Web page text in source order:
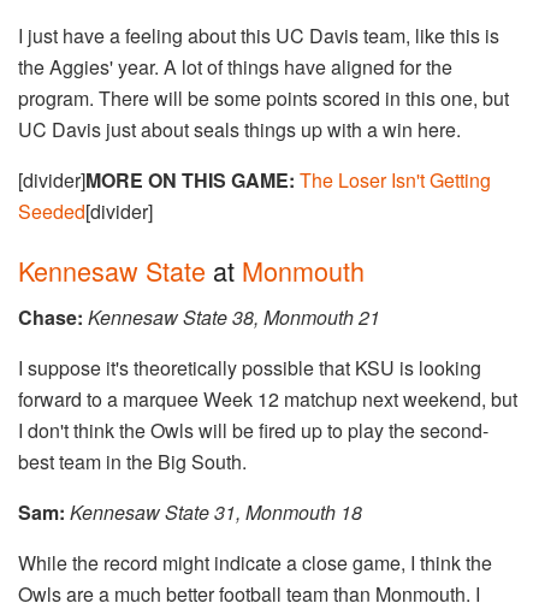
I just have a feeling about this UC Davis team, like this is
the Aggies' year. A lot of things have aligned for the
program. There will be some points scored in this one, but
UC Davis just about seals things up with a win here.
[divider]MORE ON THIS GAME: The Loser Isn't Getting
Seeded[divider]
Kennesaw State at Monmouth
Chase: Kennesaw State 38, Monmouth 21
I suppose it's theoretically possible that KSU is looking
forward to a marquee Week 12 matchup next weekend, but
I don't think the Owls will be fired up to play the second-
best team in the Big South.
Sam: Kennesaw State 31, Monmouth 18
While the record might indicate a close game, I think the
Owls are a much better football team than Monmouth. I